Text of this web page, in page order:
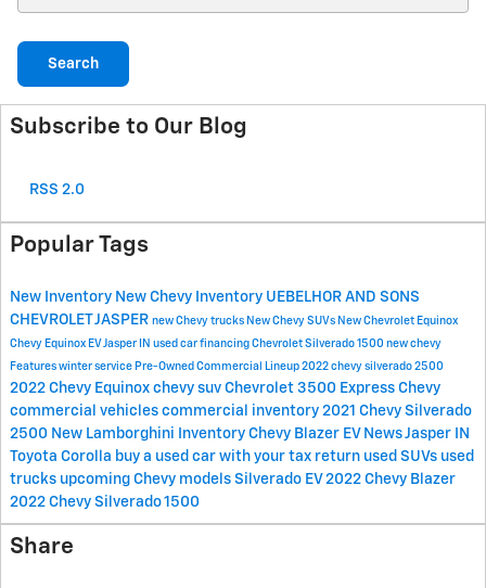
Search
Subscribe to Our Blog
RSS 2.0
Popular Tags
New Inventory New Chevy Inventory UEBELHOR AND SONS
CHEVROLET JASPER new Chevy trucks New Chevy SUVs New Chevrolet Equinox
Chevy Equinox EV Jasper IN used car financing Chevrolet Silverado 1500 new chevy
Features winter service Pre-Owned Commercial Lineup 2022 chevy silverado 2500
2022 Chevy Equinox chevy suv Chevrolet 3500 Express Chevy
commercial vehicles commercial inventory 2021 Chevy Silverado
2500 New Lamborghini Inventory Chevy Blazer EV News Jasper IN
Toyota Corolla buy a used car with your tax return used SUVs used
trucks upcoming Chevy models Silverado EV2022 Chevy Blazer
2022 Chevy Silverado 1500
Share